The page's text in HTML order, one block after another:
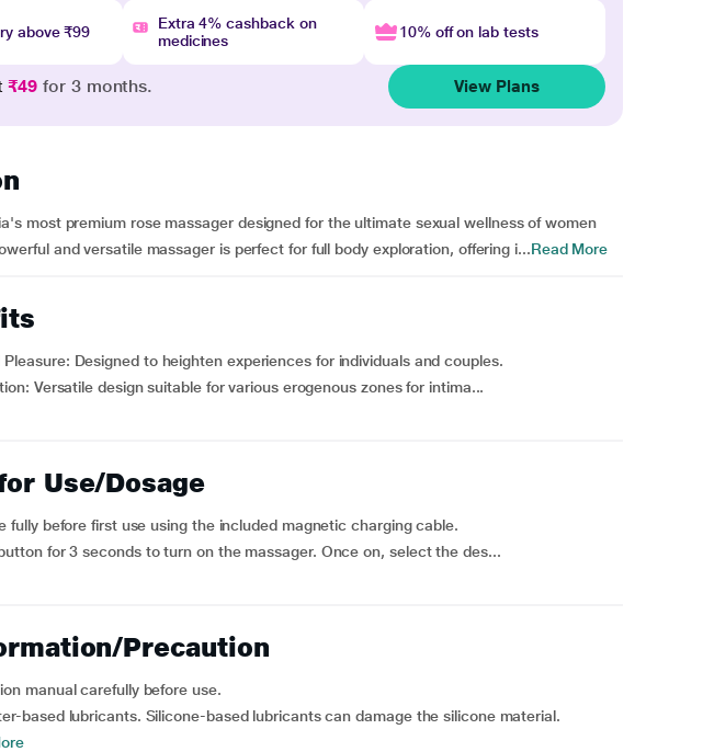
above ₹99
Extra 4% cashback on
medicines
10% off on lab tests
₹49 for 3 months. View Plans
most premium rose massager designed for the ultimate sexual wellness of women
and versatile massager is perfect for full body exploration, offering i...Read More
Designed to heighten experiences for individuals and couples.
Versatile design suitable for various erogenous zones for intima...
Use/Dosage
fully before first use using the included magnetic charging cable.
for 3 seconds to turn on the massager. Once on, select the des...
Precaution
manual carefully before use.
based lubricants. Silicone-based lubricants can damage the silicone material.